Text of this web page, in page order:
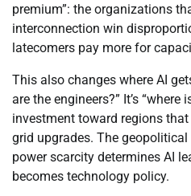
premium”: the organizations
interconnection win
latecomers pay more for
This also changes where AI
are the engineers?” It’s
investment toward regions
grid upgrades. The
power scarcity determines AI
becomes technology policy.